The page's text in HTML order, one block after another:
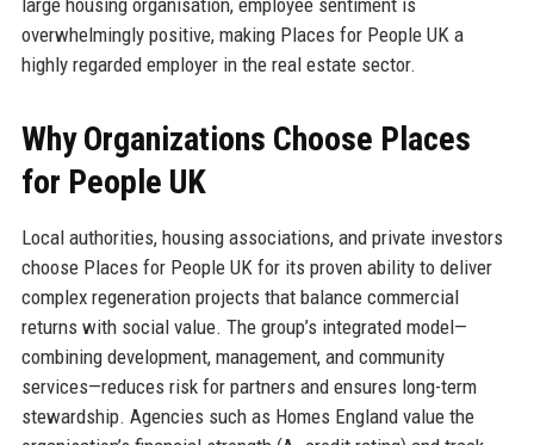
large housing organisation, employee sentiment is
overwhelmingly positive, making Places for People UK a
highly regarded employer in the real estate sector.
Why Organizations Choose Places
for People UK
Local authorities, housing associations, and private investors
choose Places for People UK for its proven ability to deliver
complex regeneration projects that balance commercial
returns with social value. The group’s integrated model—
combining development, management, and community
services—reduces risk for partners and ensures long-term
stewardship. Agencies such as Homes England value the